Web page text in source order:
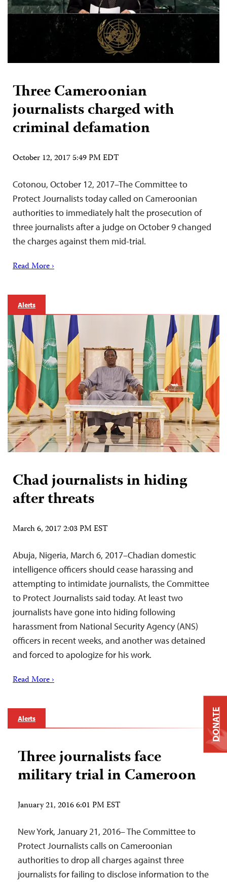
Three Cameroonian
journalists charged with
criminal defamation
October 12, 2017 5:49 PM EDT
Cotonou, October 12, 2017–The Committee to
Protect Journalists today called on Cameroonian
authorities to immediately halt the prosecution of
three journalists after a judge on October 9 changed
the charges against them mid-trial.
Read More ›
Alerts
Chad journalists in hiding
after threats
March 6, 2017 2:03 PM EST
Abuja, Nigeria, March 6, 2017–Chadian domestic
intelligence officers should cease harassing and
attempting to intimidate journalists, the Committee
to Protect Journalists said today. At least two
journalists have gone into hiding following
harassment from National Security Agency (ANS)
officers in recent weeks, and another was detained
and forced to apologize for his work.
Read More ›
Alerts
Three journalists face
military trial in Cameroon
January 21, 2016 6:01 PM EST
New York, January 21, 2016– The Committee to
Protect Journalists calls on Cameroonian
authorities to drop all charges against three
journalists for failing to disclose information to the
DONATE